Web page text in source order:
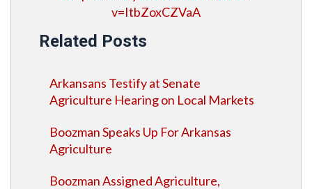
v=ItbZoxCZVaA
Related Posts
Arkansans Testify at Senate
Agriculture Hearing on Local Markets
Boozman Speaks Up For Arkansas
Agriculture
Boozman Assigned Agriculture,